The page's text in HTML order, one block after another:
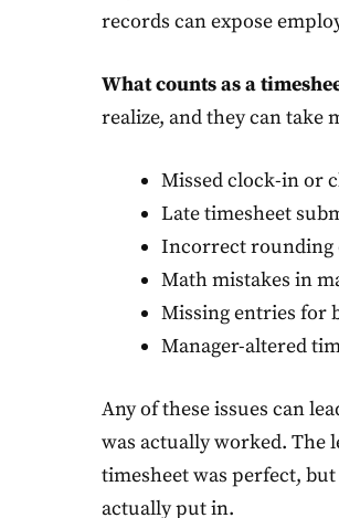
records can expose
What counts as a
realize, and they can take
Missed clock-in or
Late timesheet
Incorrect rounding
Math mistakes in
Missing entries for
Manager-altered
Any of these issues can
was actually worked. The
timesheet was perfect,
actually put in.